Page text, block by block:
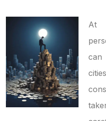
At
can